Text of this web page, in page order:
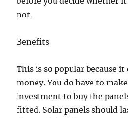
not.
Benefits
This is so popular because it
money. You do have to
investment to buy the
fitted. Solar panels should